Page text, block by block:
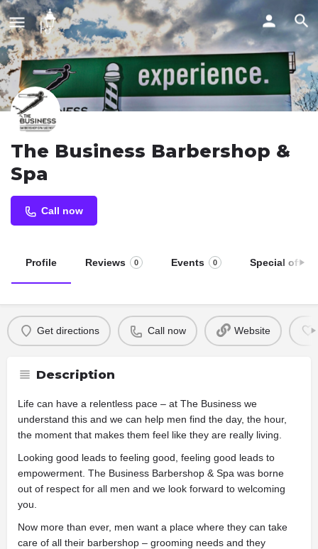
The Business Barbershop &
Spa
Call now
Profile Reviews 0 Events 0 Special offers
Get directions Call now Website
Description
Life can have a relentless pace – at The Business we
understand this and we can help men find the day, the hour,
the moment that makes them feel like they are really living.
Looking good leads to feeling good, feeling good leads to
empowerment. The Business Barbershop & Spa was borne
out of respect for all men and we look forward to welcoming
you.
Now more than ever, men want a place where they can take
care of all their barbershop – grooming needs and they